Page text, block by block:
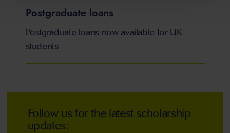
Postgraduate loans
Postgraduate loans now available for UK
students
Follow us for the latest scholarship
updates: